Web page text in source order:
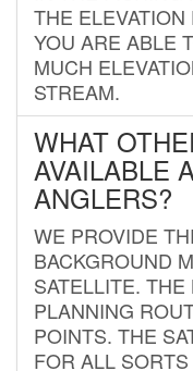
THE
YOU ARE ABLE
MUCH
STREAM.
WHAT
AVAILABLE
ANGLERS?
WE PROVIDE
BACKGROUND
SATELLITE.
PLANNING
POINTS. THE
FOR ALL